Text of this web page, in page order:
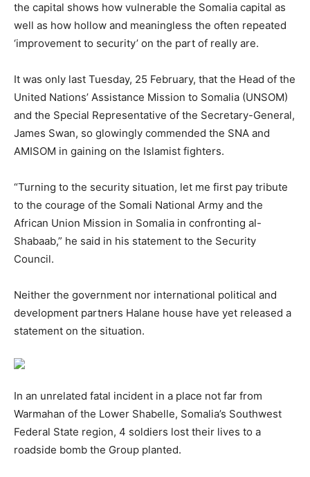
the capital shows how vulnerable the Somalia capital as
well as how hollow and meaningless the often repeated
‘improvement to security’ on the part of really are.
It was only last Tuesday, 25 February, that the Head of the
United Nations’ Assistance Mission to Somalia (UNSOM)
and the Special Representative of the Secretary-General,
James Swan, so glowingly commended the SNA and
AMISOM in gaining on the Islamist fighters.
“Turning to the security situation, let me first pay tribute
to the courage of the Somali National Army and the
African Union Mission in Somalia in confronting al-
Shabaab,” he said in his statement to the Security
Council.
Neither the government nor international political and
development partners Halane house have yet released a
statement on the situation.
In an unrelated fatal incident in a place not far from
Warmahan of the Lower Shabelle, Somalia’s Southwest
Federal State region, 4 soldiers lost their lives to a
roadside bomb the Group planted.